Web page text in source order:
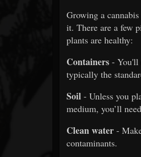
Growing a
it. There are a few
plants are healthy:
Containers - You'll
typically the
Soil - Unless you
medium, you’ll
Clean water -
contaminants.